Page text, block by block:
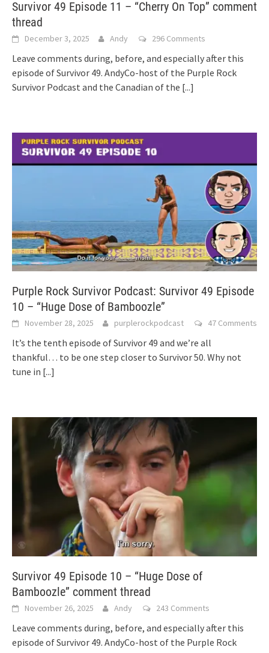
Survivor 49 Episode 11 – “Cherry On Top” comment
thread
December 3, 2025 Andy 296 Comments
Leave comments during, before, and especially after this
episode of Survivor 49. AndyCo-host of the Purple Rock
Survivor Podcast and the Canadian of the [...]
Purple Rock Survivor Podcast: Survivor 49 Episode
10 – “Huge Dose of Bamboozle”
November 28, 2025 purplerockpodcast 47 Comments
It’s the tenth episode of Survivor 49 and we’re all
thankful… to be one step closer to Survivor 50. Why not
tune in [...]
Survivor 49 Episode 10 – “Huge Dose of
Bamboozle” comment thread
November 26, 2025 Andy 243 Comments
Leave comments during, before, and especially after this
episode of Survivor 49. AndyCo-host of the Purple Rock